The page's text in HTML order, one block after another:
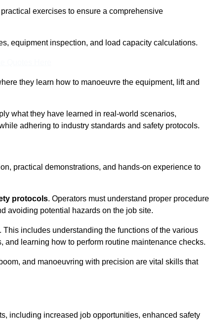
exercises to ensure a comprehensive
equipment inspection, and load capacity calculations.
they learn how to manoeuvre the equipment, lift and
what they have learned in real-world scenarios,
adhering to industry standards and safety protocols.
practical demonstrations, and hands-on experience to
protocols. Operators must understand proper
avoiding potential hazards on the job site.
This includes understanding the functions of the various
learning how to perform routine maintenance checks.
and manoeuvring with precision are vital skills that
including increased job opportunities, enhanced safety